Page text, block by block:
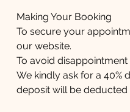
Making Your Booking
To secure your
our website.
To avoid
We kindly ask for a 40%
deposit will be deducted